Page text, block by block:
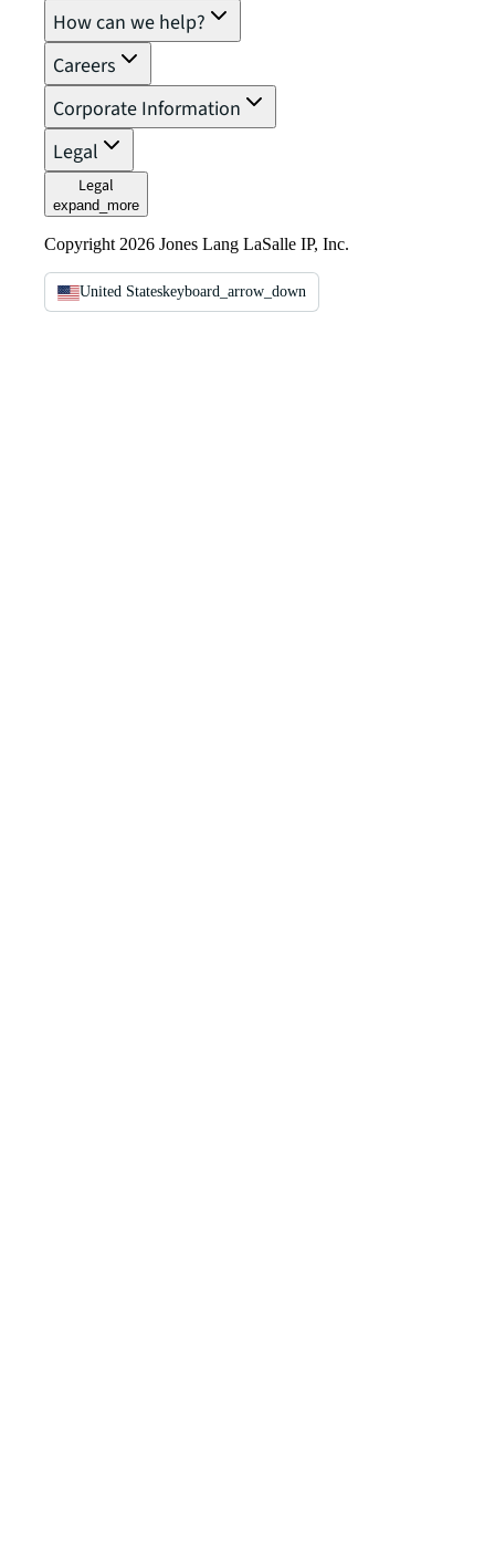
How can we help?
Careers
Corporate Information
Legal
Legal
expand_more
Copyright 2026 Jones Lang LaSalle IP, Inc.
United Stateskeyboard_arrow_down